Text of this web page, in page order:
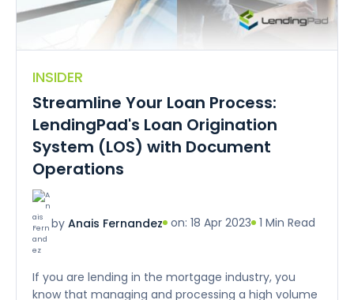
INSIDER
Streamline Your Loan Process:
LendingPad's Loan Origination
System (LOS) with Document
Operations
by Anais Fernandez on: 18 Apr 2023 1 Min Read
If you are lending in the mortgage industry, you
know that managing and processing a high volume